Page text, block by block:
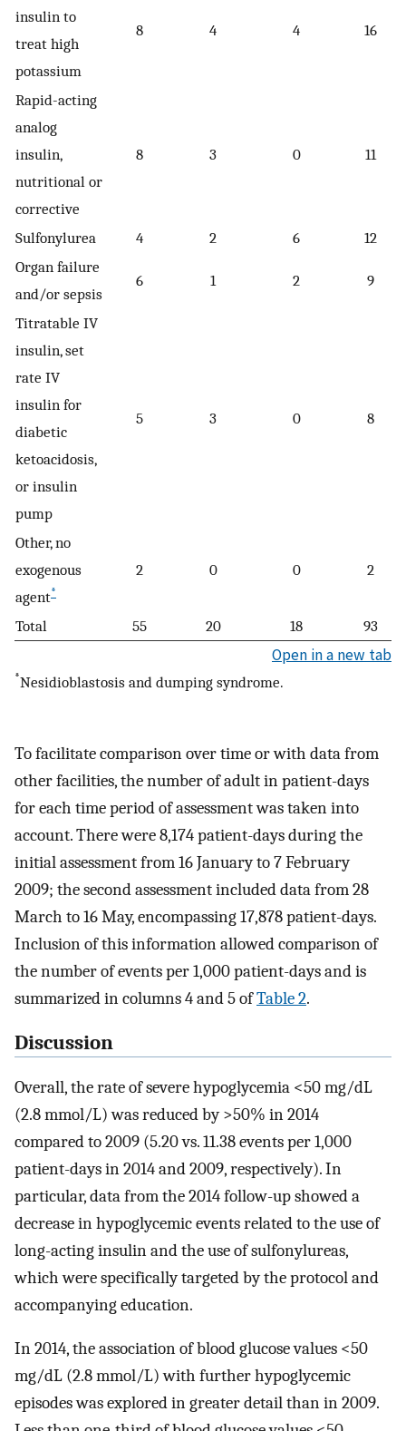
insulin to
treat high
potassium
8 4 4 16
Rapid-acting
analog
insulin,
nutritional or
corrective
8 3 0 11
Sulfonylurea 4 2 6
12
Organ failure
and/or sepsis
6 1 2 9
Titratable IV
insulin, set
rate IV
insulin for
diabetic
ketoacidosis,
or insulin
pump
5 3 0 8
Other, no
exogenous
agent*
2 0 0 2
Total 55 20 18 93
Open in a new tab
*Nesidioblastosis and dumping syndrome.
To facilitate comparison over time or with data from
other facilities, the number of adult in patient-days
for each time period of assessment was taken into
account. There were 8,174 patient-days during the
initial assessment from 16 January to 7 February
2009; the second assessment included data from 28
March to 16 May, encompassing 17,878 patient-days.
Inclusion of this information allowed comparison of
the number of events per 1,000 patient-days and is
summarized in columns 4 and 5 ofTable 2.
Discussion
Overall, the rate of severe hypoglycemia <50 mg/dL
(2.8 mmol/L) was reduced by >50% in 2014
compared to 2009 (5.20 vs. 11.38 events per 1,000
patient-days in 2014 and 2009, respectively). In
particular, data from the 2014 follow-up showed a
decrease in hypoglycemic events related to the use of
long-acting insulin and the use of sulfonylureas,
which were specifically targeted by the protocol and
accompanying education.
In 2014, the association of blood glucose values <50
mg/dL (2.8 mmol/L) with further hypoglycemic
episodes was explored in greater detail than in 2009.